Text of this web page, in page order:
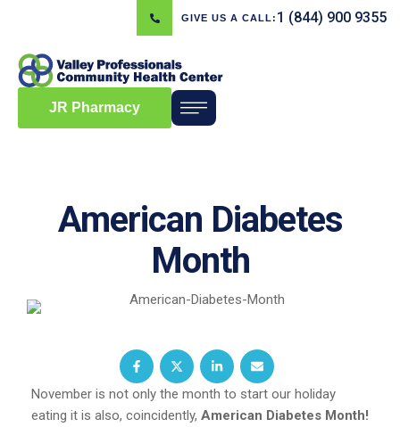
GIVE US A CALL: 1 (844) 900 9355
JR Pharmacy
American Diabetes
Month
November is not only the month to start our holiday
eating it is also, coincidently, American Diabetes Month!